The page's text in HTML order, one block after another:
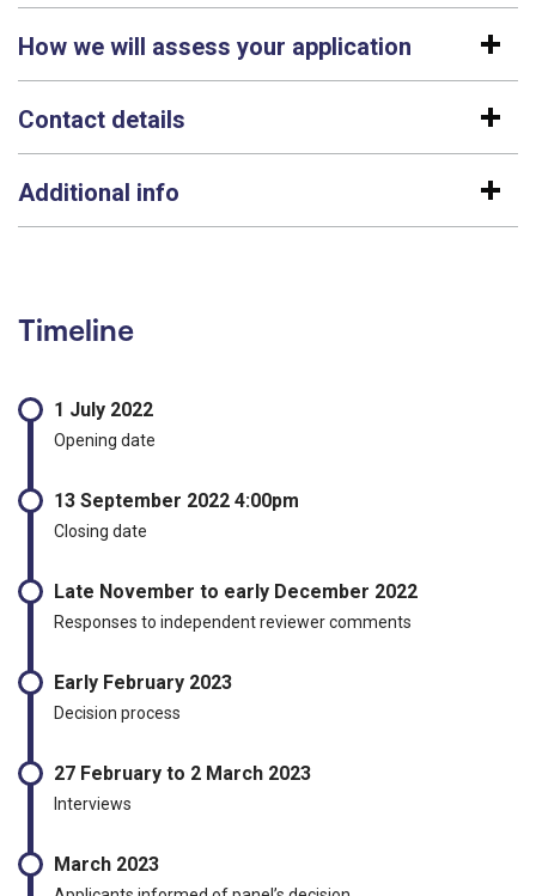
How we will assess your application
Contact details
Additional info
Timeline
1 July 2022
Opening date
13 September 2022 4:00pm
Closing date
Late November to early December 2022
Responses to independent reviewer comments
Early February 2023
Decision process
27 February to 2 March 2023
Interviews
March 2023